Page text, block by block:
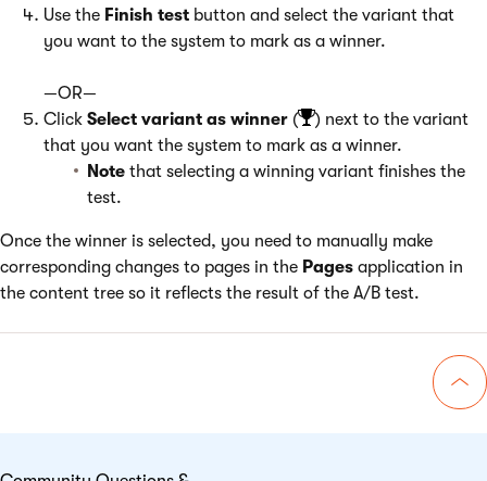
Use the Finish test button and select the variant that
you want to the system to mark as a winner.
—OR—
Click Select variant as winner (
) next to the variant
that you want the system to mark as a winner.
Note that selecting a winning variant finishes the
test.
Once the winner is selected, you need to manually make
corresponding changes to pages in the Pages application in
the content tree so it reflects the result of the A/B test.